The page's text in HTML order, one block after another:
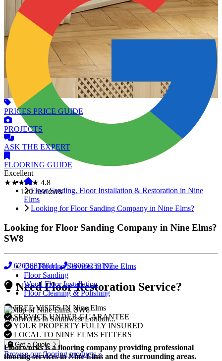
Excellent
★★★★★ 4.8
02038838044 08000239197
Need Floor Restoration Service?
FREE VISITS IN Nine Elms
SERVICE UNDER GUARANTEE
YOUR PROPERTY FULLY INSURED
LOCAL TO NINE ELMS FITTERS
Get a Quote
Browse our flooring products »
PRICES PRICE GUIDE
PROJECTS
ASK THE EXPERT
FLOORING GUIDE
Floor Sanding, Floor Installation & Restoration in Nine
Elms
Looking for Floor Sanding Company in Nine Elms?
Looking for Floor Sanding Company in Nine Elms?
SW8
Our Flooring Services in Nine Elms
Floor Sanding
Wood Floor Installation
Floor Cleaning & Polishing
Floorworks in Southwest London...
Floorworks is a flooring company providing professional
flooring services in Nine Elms and the surrounding areas.